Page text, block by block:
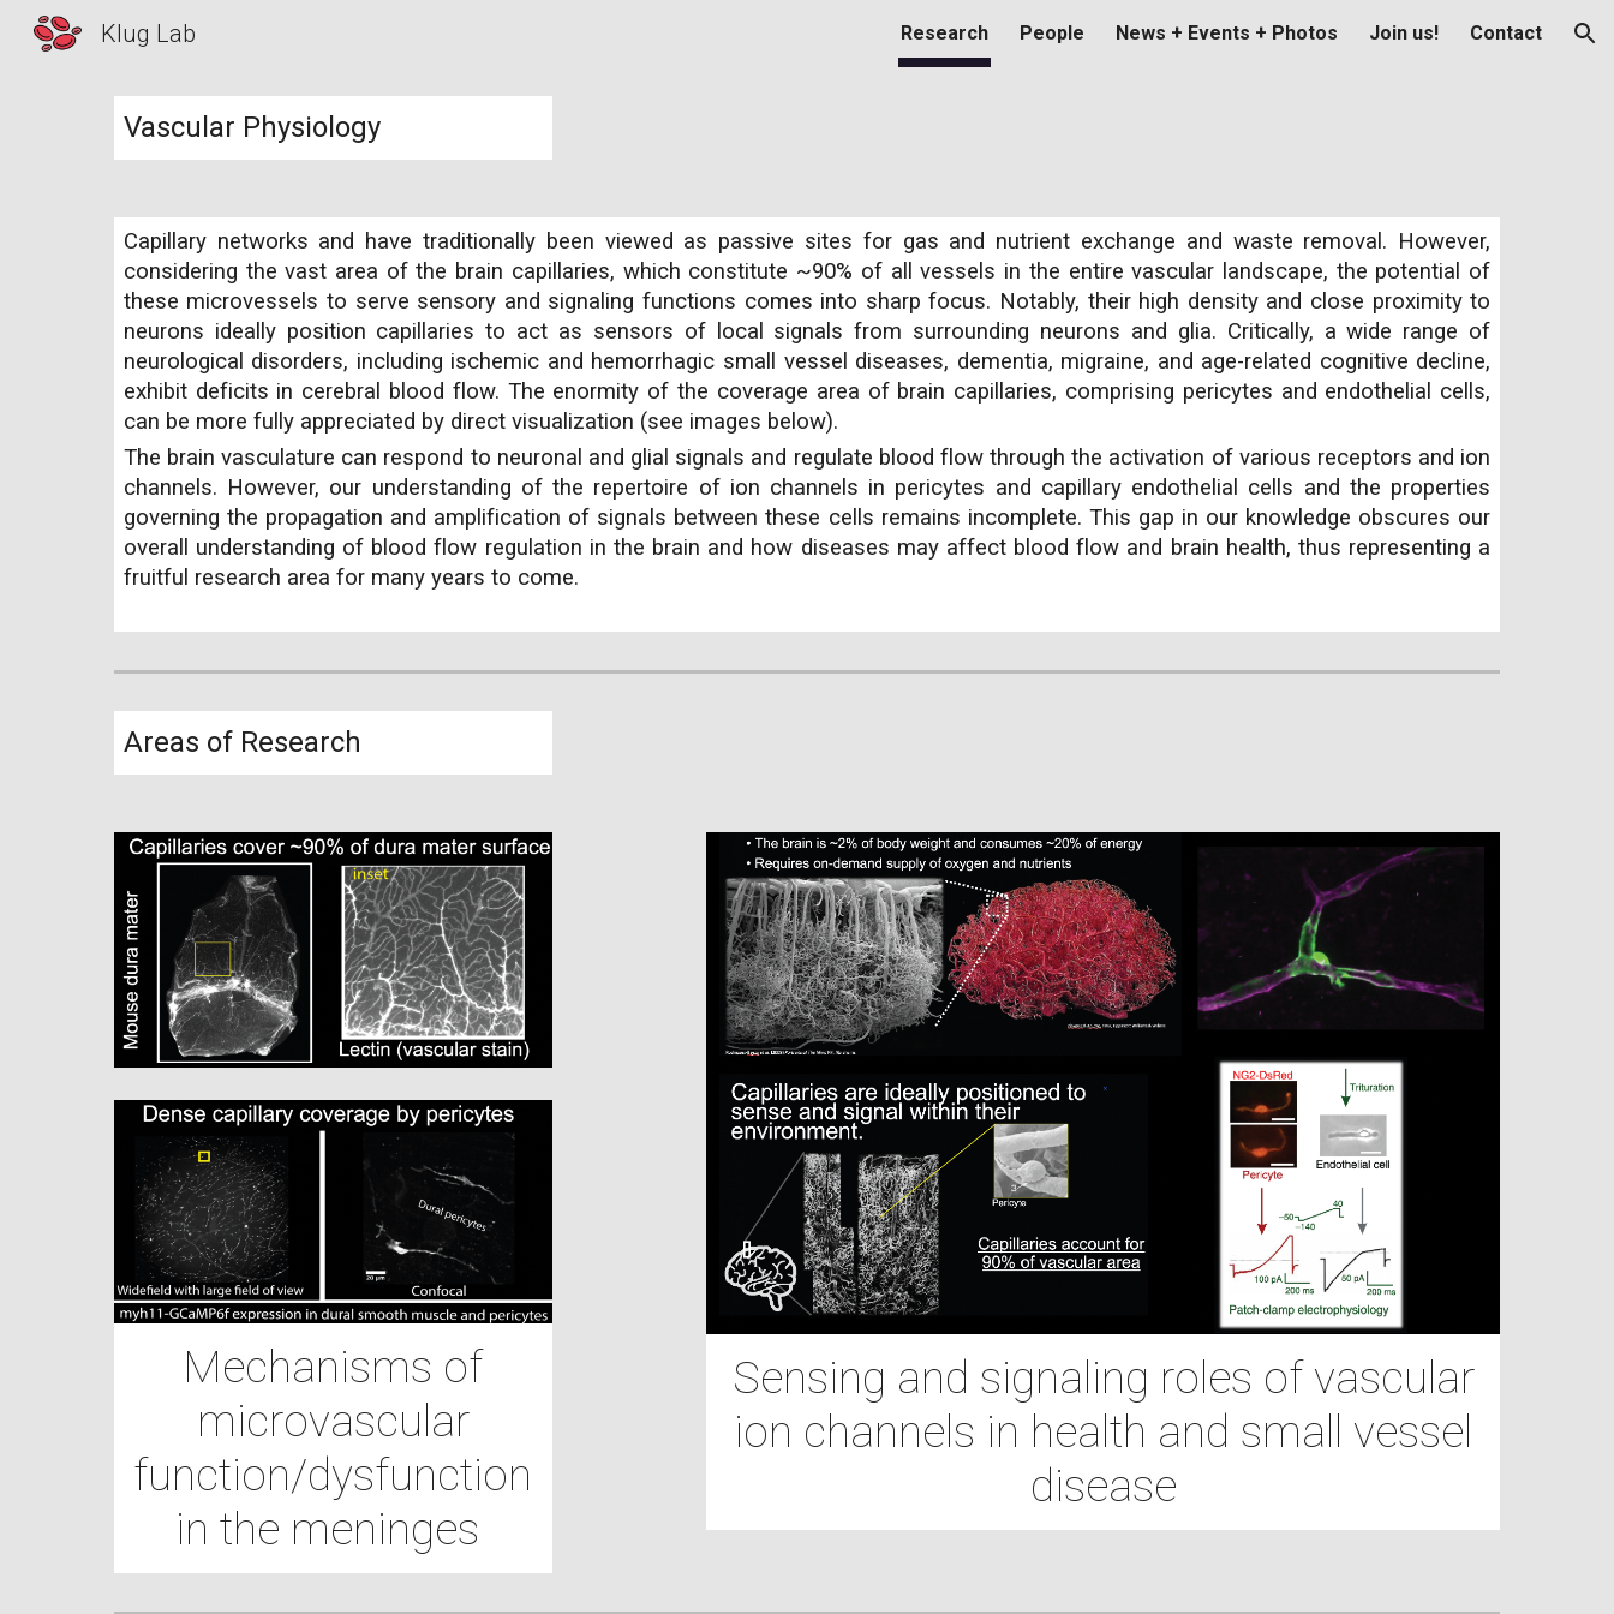
Skip to navigation
Klug Lab Research People News + Events + Photos Join us! Contact
Vascular Physiology
Capillary networks and have traditionally been viewed as passive sites for gas and nutrient exchange and waste removal. However,
considering the vast area of the brain capillaries, which constitute ~90% of all vessels in the entire vascular landscape, the potential of
these microvessels to serve sensory and signaling functions comes into sharp focus. Notably, their high density and close proximity to
neurons ideally position capillaries to act as sensors of local signals from surrounding neurons and glia. Critically, a wide range of
neurological disorders, including ischemic and hemorrhagic small vessel diseases, dementia, migraine, and age-related cognitive decline,
exhibit deficits in cerebral blood flow. The enormity of the coverage area of brain capillaries, comprising pericytes and endothelial cells,
can be more fully appreciated by direct visualization (see images below).
The brain vasculature can respond to neuronal and glial signals and regulate blood flow through the activation of various receptors and ion
channels. However, our understanding of the repertoire of ion channels in pericytes and capillary endothelial cells and the properties
governing the propagation and amplification of signals between these cells remains incomplete. This gap in our knowledge obscures our
overall understanding of blood flow regulation in the brain and how diseases may affect blood flow and brain health, thus representing a
fruitful research area for many years to come.
Areas of Research
Mechanisms of
microvascular
function/dysfunction
in the meninges
Sensing and signaling roles of vascular
ion channels in health and small vessel
disease